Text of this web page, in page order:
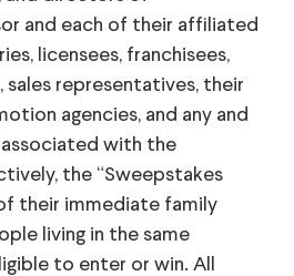
and each of their affiliated
licensees, franchisees,
sales representatives, their
agencies, and any and
with the
the “Sweepstakes
their immediate family
living in the same
to enter or win. All